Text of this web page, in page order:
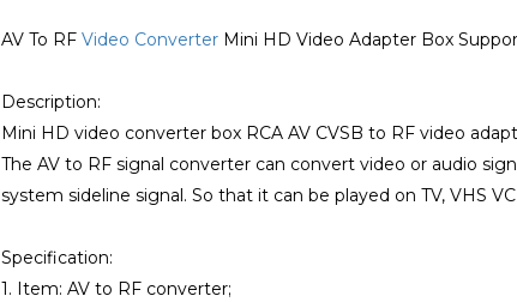
AV To RF Video ConverterMini HD Video Adapter Box
Description:
Mini HD video converter box RCA AV CVSB to RF video
The AV to RF signal converter can convert video or audio
system sideline signal. So that it can be played on TV, VHS
Specification:
1. Item: AV to RF converter;